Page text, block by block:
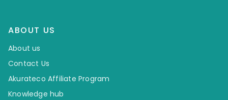
ABOUT US
About us
Contact Us
Akurateco Affiliate Program
Knowledge hub